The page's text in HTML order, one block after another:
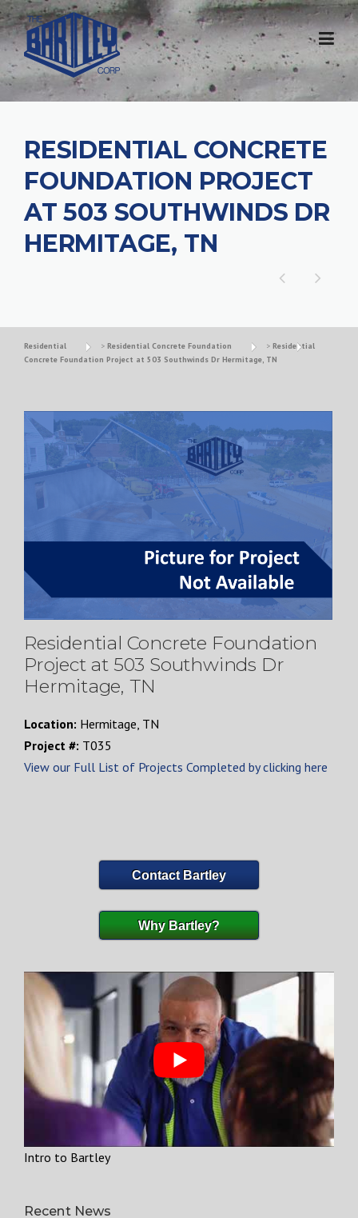
RESIDENTIAL CONCRETE
FOUNDATION PROJECT
AT 503 SOUTHWINDS DR
HERMITAGE, TN
Residential > Residential Concrete Foundation > Residential
Concrete Foundation Project at 503 Southwinds Dr Hermitage, TN
Residential Concrete Foundation
Project at 503 Southwinds Dr
Hermitage, TN
Location: Hermitage, TN
Project #: T035
View our Full List of Projects Completed by clicking here
Contact Bartley
Why Bartley?
Intro to Bartley
Recent News